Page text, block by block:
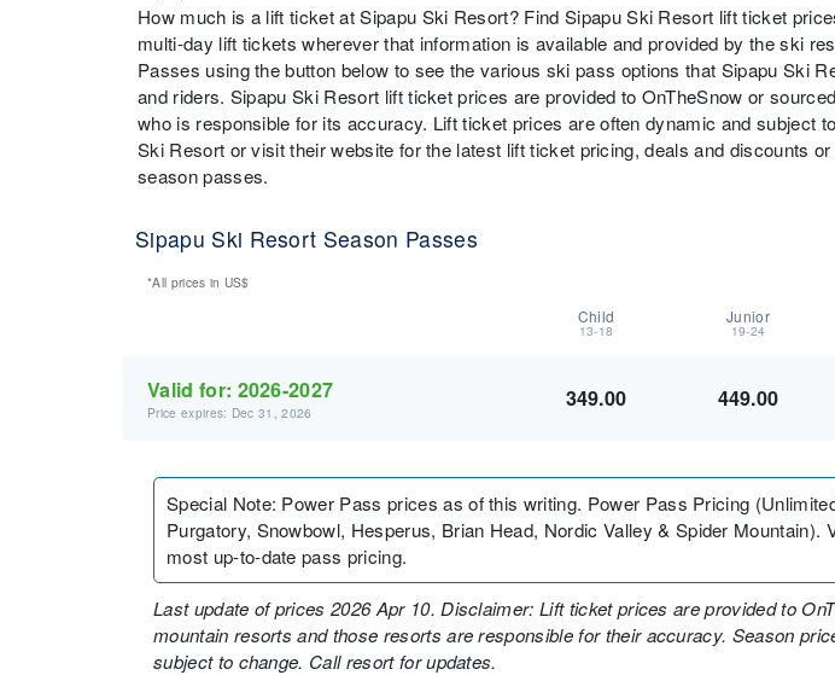
How much is a lift ticket at Sipapu Ski Resort? Find Sipapu Ski Resort lift ticket
multi-day lift tickets wherever that information is available and provided by the ski
Passes using the button below to see the various ski pass options that Sipapu Ski
and riders. Sipapu Ski Resort lift ticket prices are provided to OnTheSnow or
who is responsible for its accuracy. Lift ticket prices are often dynamic and subject
Ski Resort or visit their website for the latest lift ticket pricing, deals and discounts
season passes.
Sipapu Ski Resort Season Passes
*All prices in US$
Child
13-18
Junior
19-24
Valid for: 2026-2027
Price expires: Dec 31, 2026
349.00 449.00
Special Note: Power Pass prices as of this writing. Power Pass Pricing
Purgatory, Snowbowl, Hesperus, Brian Head, Nordic Valley & Spider Mountain).
most up-to-date pass pricing.
Last update of prices 2026 Apr 10. Disclaimer: Lift ticket prices are provided to
mountain resorts and those resorts are responsible for their accuracy. Season
subject to change. Call resort for updates.